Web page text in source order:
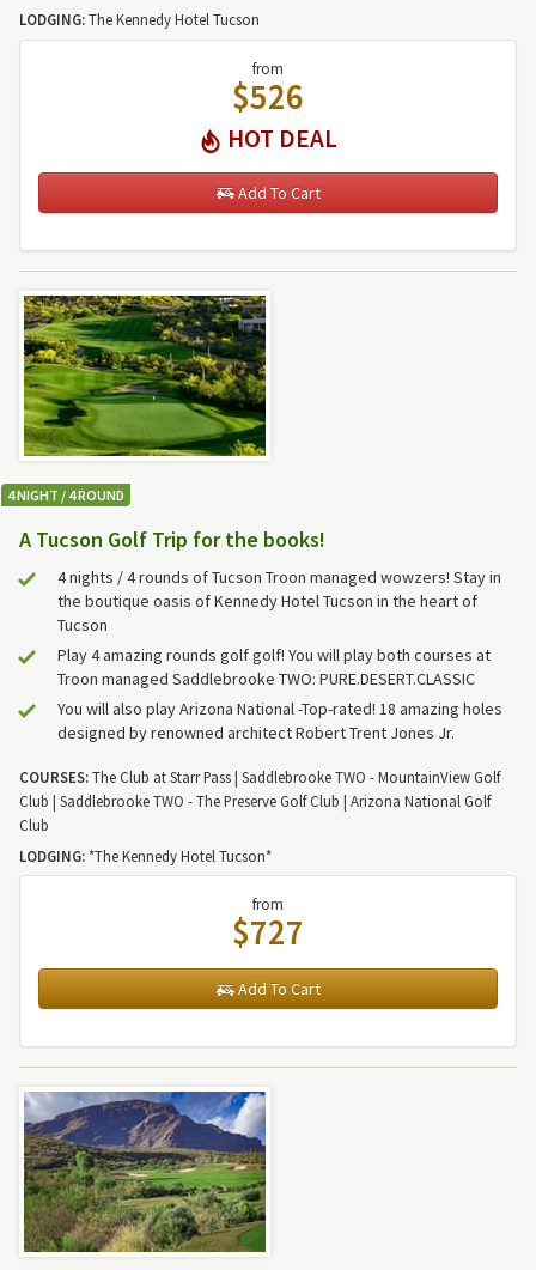
LODGING:The Kennedy Hotel Tucson
from
$526
HOT DEAL
Add To Cart
4 NIGHT / 4 ROUND
A Tucson Golf Trip for the books!
4 nights / 4 rounds of Tucson Troon managed wowzers! Stay in
the boutique oasis of Kennedy Hotel Tucson in the heart of
Tucson
Play 4 amazing rounds golf golf! You will play both courses at
Troon managed Saddlebrooke TWO: PURE.DESERT.CLASSIC
You will also play Arizona National -Top-rated! 18 amazing holes
designed by renowned architect Robert Trent Jones Jr.
COURSES:The Club at Starr Pass | Saddlebrooke TWO - MountainView Golf
Club | Saddlebrooke TWO - The Preserve Golf Club | Arizona National Golf
Club
LODGING: *The Kennedy Hotel Tucson*
from
$727
Add To Cart